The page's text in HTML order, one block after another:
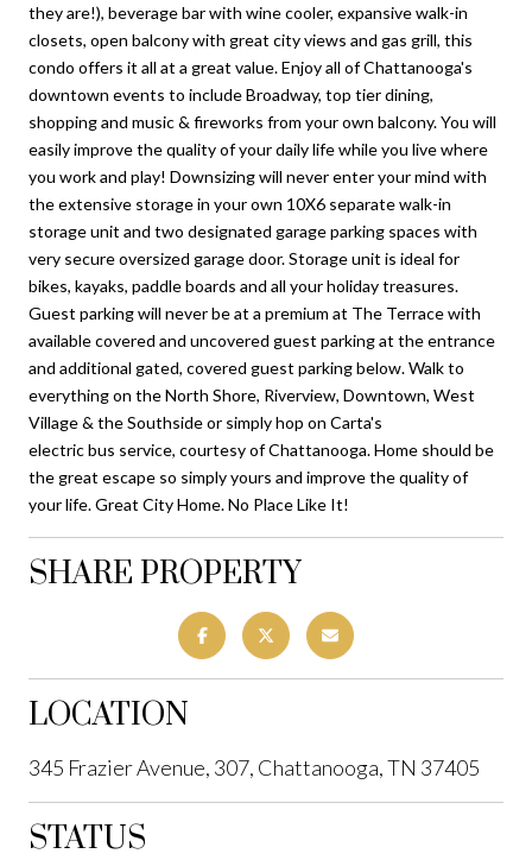
they are!), beverage bar with wine cooler, expansive walk-in
closets, open balcony with great city views and gas grill, this
condo offers it all at a great value. Enjoy all of Chattanooga's
downtown events to include Broadway, top tier dining,
shopping and music & fireworks from your own balcony. You will
easily improve the quality of your daily life while you live where
you work and play! Downsizing will never enter your mind with
the extensive storage in your own 10X6 separate walk-in
storage unit and two designated garage parking spaces with
very secure oversized garage door. Storage unit is ideal for
bikes, kayaks, paddle boards and all your holiday treasures.
Guest parking will never be at a premium at The Terrace with
available covered and uncovered guest parking at the entrance
and additional gated, covered guest parking below. Walk to
everything on the North Shore, Riverview, Downtown, West
Village & the Southside or simply hop on Carta's
electric bus service, courtesy of Chattanooga. Home should be
the great escape so simply yours and improve the quality of
your life. Great City Home. No Place Like It!
SHARE PROPERTY
LOCATION
345 Frazier Avenue, 307, Chattanooga, TN 37405
STATUS